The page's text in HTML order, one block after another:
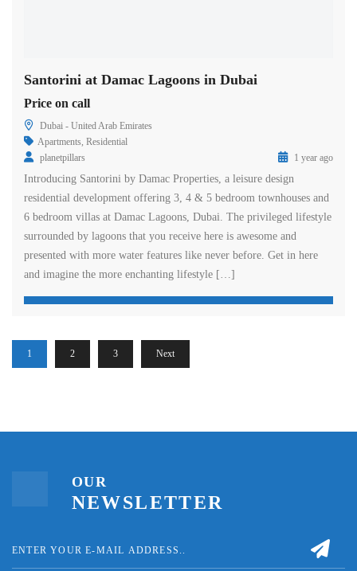
Santorini at Damac Lagoons in Dubai
Price on call
Dubai - United Arab Emirates
Apartments, Residential
planetpillars
1 year ago
Introducing Santorini by Damac Properties, a leisure design
residential development offering 3, 4 & 5 bedroom townhouses and
6 bedroom villas at Damac Lagoons, Dubai. The privileged lifestyle
surrounded by lagoons that you receive here is awesome and
presented with more water features like never before. Get in here
and imagine the more enchanting lifestyle […]
1 2 3 Next
OUR
NEWSLETTER